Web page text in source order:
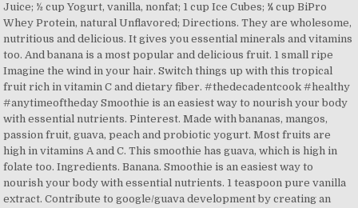
Juice; ½ cup Yogurt, vanilla, nonfat; 1 cup Ice Cubes; ¼ cup BiPro
Whey Protein, natural Unflavored; Directions. They are wholesome,
nutritious and delicious. It gives you essential minerals and vitamins
too. And banana is a most popular and delicious fruit. 1 small ripe
Imagine the wind in your hair. Switch things up with this tropical
fruit rich in vitamin C and dietary fiber. #thedecadentcook #healthy
#anytimeoftheday Smoothie is an easiest way to nourish your body
with essential nutrients. Pinterest. Made with bananas, mangos,
passion fruit, guava, peach and probiotic yogurt. Most fruits are
high in vitamins A and C. This smoothie has guava, which is high in
folate too. Ingredients. Banana. Smoothie is an easiest way to
nourish your body with essential nutrients. 1 teaspoon pure vanilla
extract. Contribute to google/guava development by creating an